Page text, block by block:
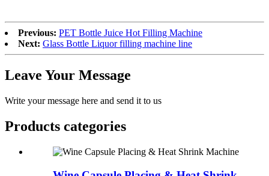
Previous: PET Bottle Juice Hot Filling Machine
Next: Glass Bottle Liquor filling machine line
Leave Your Message
Write your message here and send it to us
Products categories